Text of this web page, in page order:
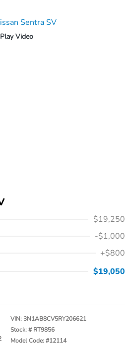
Play Video
$19,250
-$1,000
+$800
$19,050
VIN:3N1AB8CV5RY206621
Stock: # RT9856
Model Code: #12114